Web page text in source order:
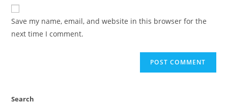
Save my name, email, and website in this browser for the
next time I comment.
Search